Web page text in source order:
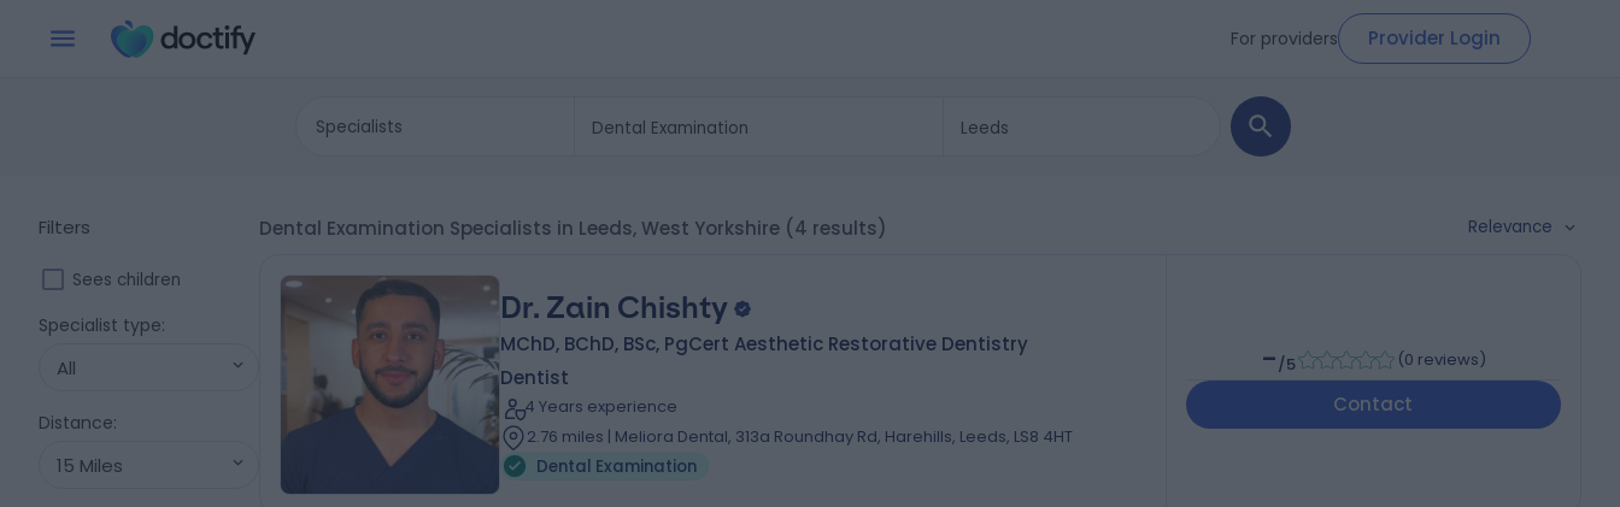
For providers Provider Login
Specialists
Filters
Sees children
Specialist type:
All
Distance:
15 Miles
Dental Examination Specialists in Leeds, West Yorkshire (4 results) Relevance
Dr. Zain Chishty
MChD, BChD, BSc, PgCert Aesthetic Restorative Dentistry
Dentist
4 Years experience
2.76 miles | Meliora Dental, 313a Roundhay Rd, Harehills, Leeds, LS8 4HT
Dental Examination
-/5 (0 reviews)
Contact